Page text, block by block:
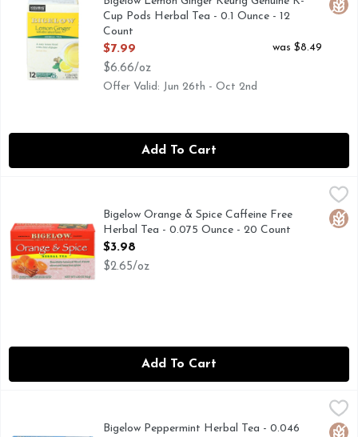
Cup Pods Herbal Tea - 0.1 Ounce - 12
Count
Open Product Description
$7.99
$6.66/oz
was $8.49
Offer Valid: Jun 26th - Oct 2nd
Add To Cart
Bigelow Orange & Spice Caffeine Free Herbal Tea - 0.075
Our blend of sun-kissed oranges and zesty spices is one
Bigelow Orange & Spice Caffeine Free
Herbal Tea - 0.075 Ounce - 20 Count
Open Product Description
$3.98
$2.65/oz
Add To Cart
Bigelow Peppermint Herbal Tea - 0.046 Ounce - 20 Count,
Family tea blenders since 1945. Tea bags individually
Bigelow Peppermint Herbal Tea - 0.046